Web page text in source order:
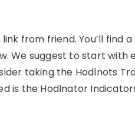
from friend. You’ll find
We suggest to start with
taking the Hodlnots
is the Hodlnator